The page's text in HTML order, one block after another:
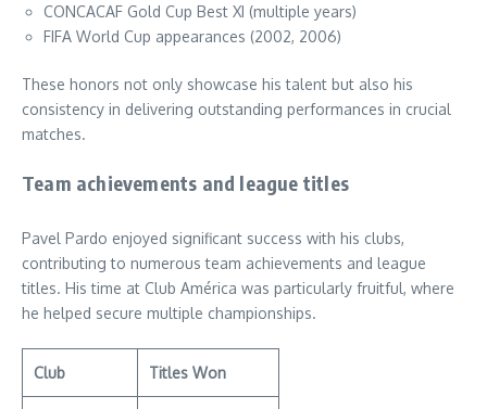
CONCACAF Gold Cup Best XI (multiple years)
FIFA World Cup appearances (2002, 2006)
These honors not only showcase his talent but also his
consistency in delivering outstanding performances in crucial
matches.
Team achievements and league titles
Pavel Pardo enjoyed significant success with his clubs,
contributing to numerous team achievements and league
titles. His time at Club América was particularly fruitful, where
he helped secure multiple championships.
Club Titles Won